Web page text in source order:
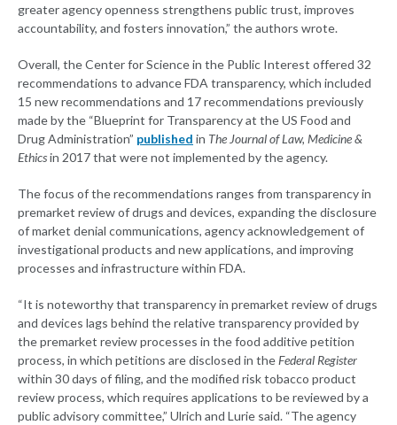
greater agency openness strengthens public trust, improves
accountability, and fosters innovation,” the authors wrote.
Overall, the Center for Science in the Public Interest offered 32
recommendations to advance FDA transparency, which included
15 new recommendations and 17 recommendations previously
made by the “Blueprint for Transparency at the US Food and
Drug Administration” published in The Journal of Law, Medicine &
Ethicsin 2017 that were not implemented by the agency.
The focus of the recommendations ranges from transparency in
premarket review of drugs and devices, expanding the disclosure
of market denial communications, agency acknowledgement of
investigational products and new applications, and improving
processes and infrastructure within FDA.
“It is noteworthy that transparency in premarket review of drugs
and devices lags behind the relative transparency provided by
the premarket review processes in the food additive petition
process, in which petitions are disclosed in theFederal Register
within 30 days of filing, and the modified risk tobacco product
review process, which requires applications to be reviewed by a
public advisory committee,” Ulrich and Lurie said. “The agency